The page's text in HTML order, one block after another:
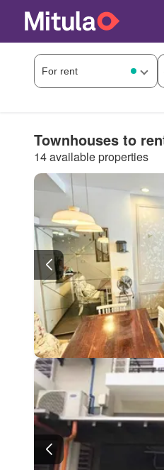
Townhouses to
14 available properties